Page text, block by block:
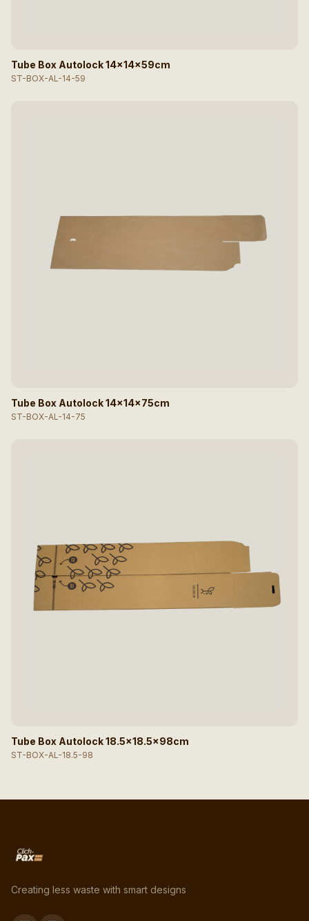
Tube Box Autolock 14x14x59cm
ST-BOX-AL-14-59
Tube Box Autolock 14x14x75cm
ST-BOX-AL-14-75
Tube Box Autolock 18.5x18.5x98cm
ST-BOX-AL-18.5-98
Creating less waste with smart designs